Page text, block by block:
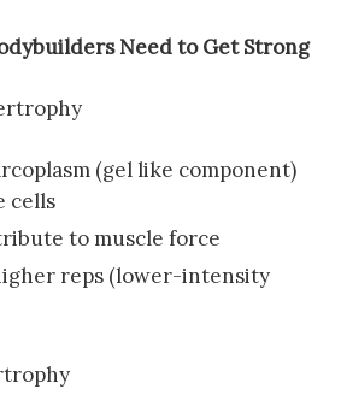
Need to Get Strong
(gel like component)
cells
to muscle force
reps (lower-intensity